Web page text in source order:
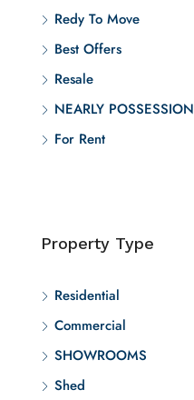
Redy To Move
Best Offers
Resale
NEARLY POSSESSION
For Rent
Property Type
Residential
Commercial
SHOWROOMS
Shed